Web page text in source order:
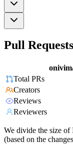
Pull Requests
Total PRs
Creators
Reviews
Reviewers
We divide the size
(based on the